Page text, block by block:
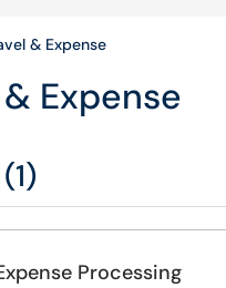
& Expense
Expense
Processing